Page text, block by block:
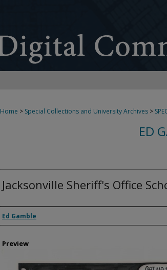
Home > Special Collections and University Archives >
ED
Jacksonville Sheriff's Office
Creator
Ed Gamble
Preview